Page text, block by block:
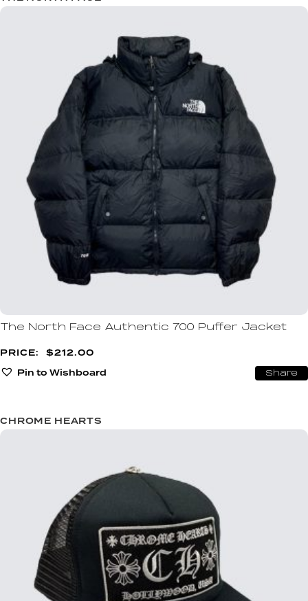
The North Face Authentic 700 Puffer Jacket
$212.00
Pin to Wishboard
Share
CHROME HEARTS